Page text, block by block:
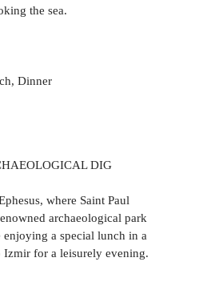
the sea.
Dinner
DIG
where Saint Paul
archaeological park
enjoying a special lunch in a
for a leisurely evening.